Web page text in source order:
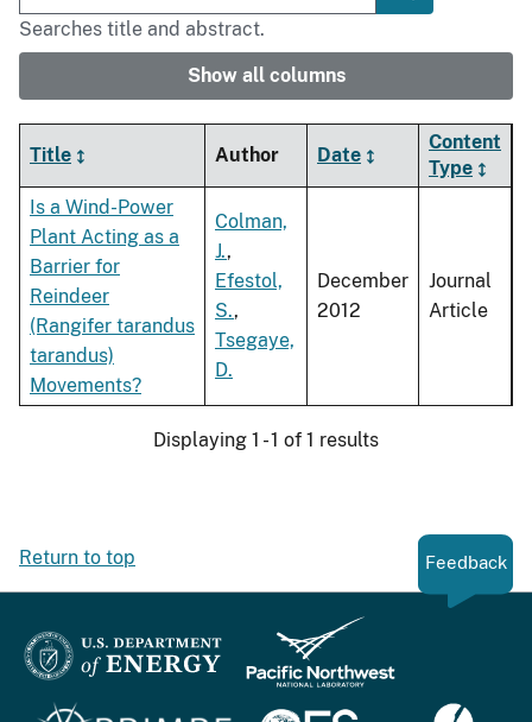
Searches title and abstract.
Show all columns
Title Author Date
Content
Type
Is a Wind-Power
Plant Acting as a
Barrier for
Reindeer
(Rangifer tarandus
tarandus)
Movements?
Colman,
J.,
Efestol,
S.,
Tsegaye,
D.
December
2012
Journal
Article
Displaying 1 - 1 of 1 results
Return to top Feedback